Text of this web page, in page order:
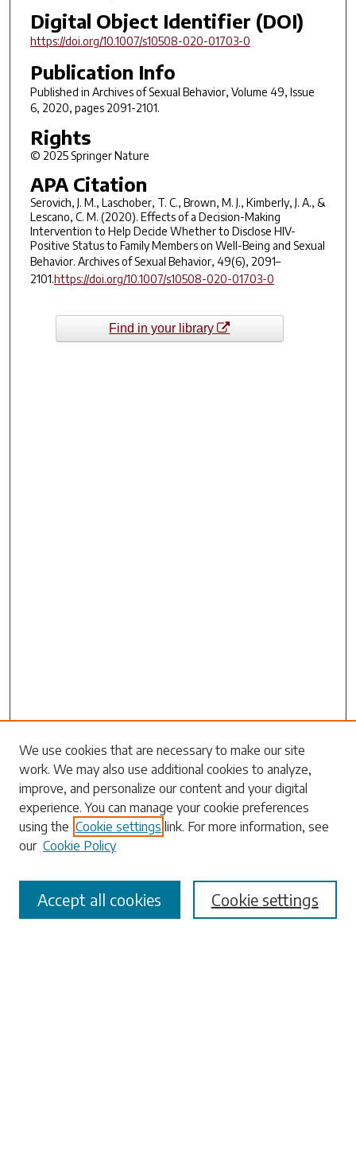
Digital Object Identifier (DOI)
https://doi.org/10.1007/s10508-020-01703-0
Publication Info
Published in Archives of Sexual Behavior, Volume 49, Issue
6, 2020, pages 2091-2101.
Rights
© 2025 Springer Nature
APA Citation
Serovich, J. M., Laschober, T. C., Brown, M. J., Kimberly, J. A., &
Lescano, C. M. (2020). Effects of a Decision-Making
Intervention to Help Decide Whether to Disclose HIV-
Positive Status to Family Members on Well-Being and Sexual
Behavior. Archives of Sexual Behavior, 49(6), 2091–
2101.https://doi.org/10.1007/s10508-020-01703-0
Find in your library
Search
Enter search terms:
Select context to search:
We use cookies that are necessary to make our site
work. We may also use additional cookies to analyze,
improve, and personalize our content and your digital
experience. You can manage your cookie preferences
using the Cookie settings link. For more information, see
our Cookie Policy
Cookie settings
Accept all cookies